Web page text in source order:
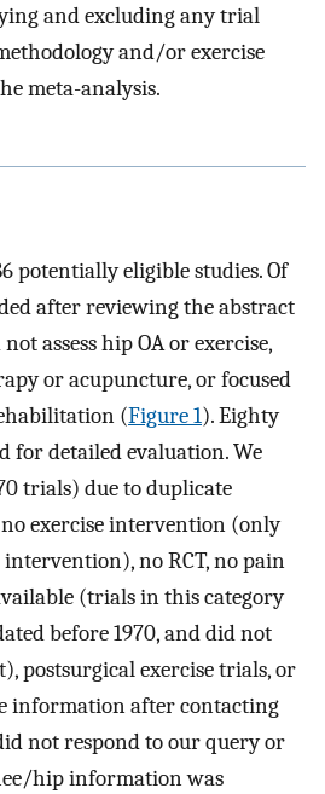
and excluding any trial
and/or exercise
meta-analysis.
potentially eligible studies. Of
after reviewing the abstract
assess hip OA or exercise,
or acupuncture, or focused
(Figure 1). Eighty
for detailed evaluation. We
trials) due to duplicate
exercise intervention (only
no RCT, no pain
(trials in this category
before 1970, and did not
postsurgical exercise trials, or
information after contacting
not respond to our query or
hip information was